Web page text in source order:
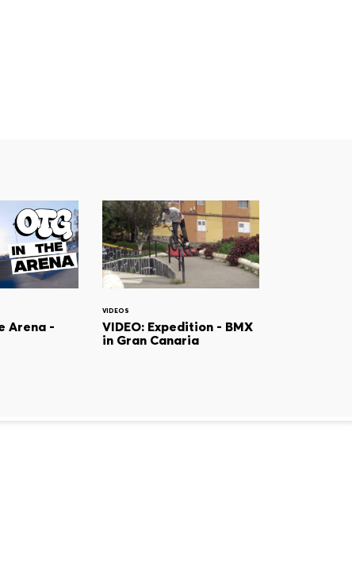
Arena -
VIDEOS
VIDEO: Expedition - BMX
in Gran Canaria